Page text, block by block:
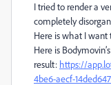
I tried to render a
completely
Here is what I want
Here is Bodymovin’s
result: https://
4be6-aecf-